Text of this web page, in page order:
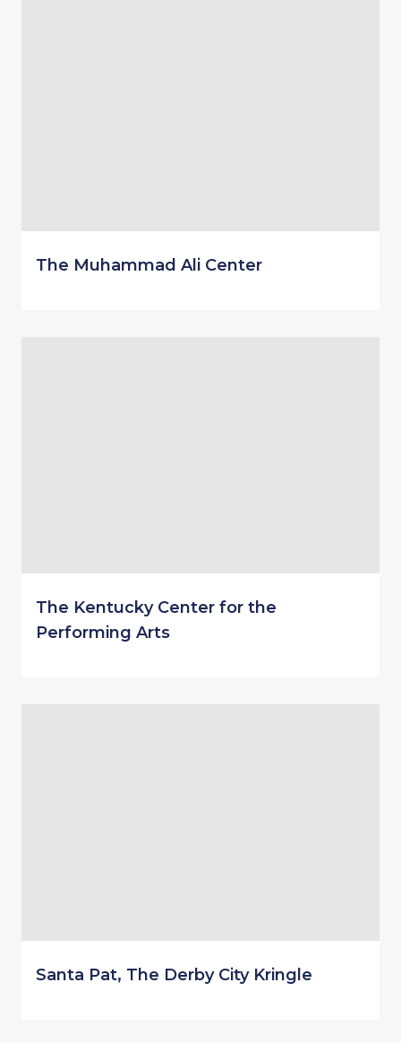
The Muhammad Ali Center
The Kentucky Center for the
Performing Arts
Santa Pat, The Derby City Kringle